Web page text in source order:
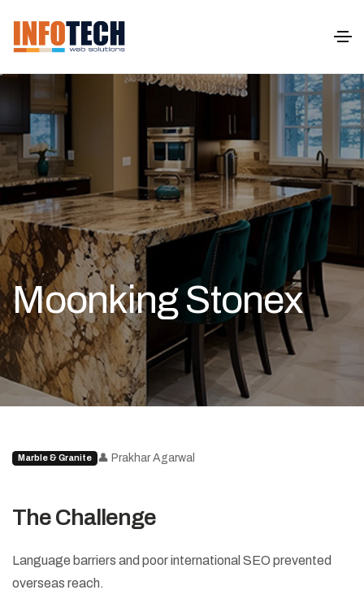
Moonking Stonex
Marble & Granite 👤 Prakhar Agarwal
The Challenge
Language barriers and poor international SEO prevented
overseas reach.